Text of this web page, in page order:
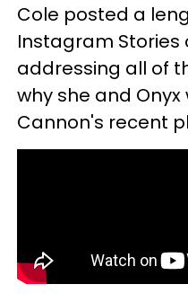
Cole posted a
Instagram Stories
addressing all of
why she and
Cannon's recent